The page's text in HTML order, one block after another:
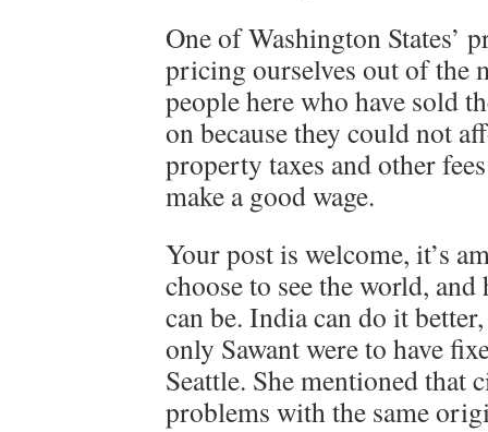
One of Washington States’
pricing ourselves out of the
people here who have sold
on because they could not
property taxes and other
make a good wage.
Your post is welcome, it’s
choose to see the world,
can be. India can do it
only Sawant were to have
Seattle. She mentioned that
problems with the same